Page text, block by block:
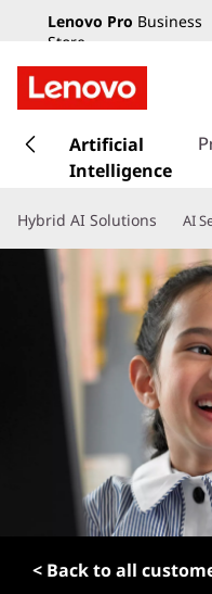
Lenovo Pro Business
Store
k
t
Artificial
Intelligence
Hybrid AI Solutions AI
< Back to all